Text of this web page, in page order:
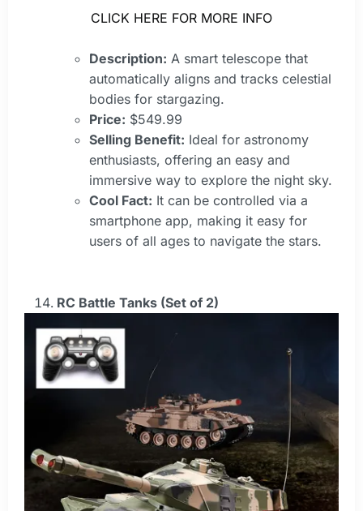
CLICK HERE FOR MORE INFO
Description: A smart telescope that
automatically aligns and tracks celestial
bodies for stargazing.
Price: $549.99
Selling Benefit: Ideal for astronomy
enthusiasts, offering an easy and
immersive way to explore the night sky.
Cool Fact: It can be controlled via a
smartphone app, making it easy for
users of all ages to navigate the stars.
RC Battle Tanks (Set of 2)